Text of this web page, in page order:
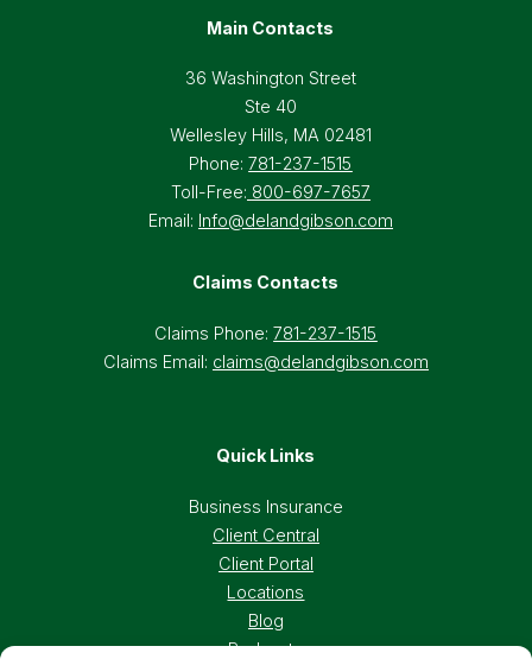
Main Contacts
36 Washington Street
Ste 40
Wellesley Hills, MA 02481
Phone:781-237-1515
Toll-Free: 800-697-7657
Email: Info@delandgibson.com
Claims Contacts
Claims Phone:781-237-1515
Claims Email: claims@delandgibson.com
Quick Links
Business Insurance
Client Central
Client Portal
Locations
Blog
Podcasts